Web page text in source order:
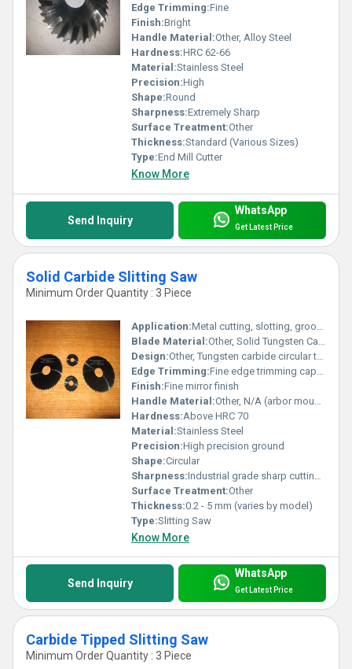
Edge Trimming:Fine
Finish:Bright
Handle Material:Other, Alloy Steel
Hardness:HRC 62-66
Material:Stainless Steel
Precision:High
Shape:Round
Sharpness:Extremely Sharp
Surface Treatment:Other
Thickness:Standard (Various Sizes)
Type:End Mill Cutter
Know More
Send Inquiry
WhatsApp
Get Latest Price
Solid Carbide Slitting Saw
Minimum Order Quantity : 3 Piece
Application:Metal cutting, slotting, grooving, machining hardened materials
Blade Material:Other, Solid Tungsten Carbide
Design:Other, Tungsten carbide circular tooth design
Edge Trimming:Fine edge trimming capability
Finish:Fine mirror finish
Handle Material:Other, N/A (arbor mounted)
Hardness:Above HRC 70
Material:Stainless Steel
Precision:High precision ground
Shape:Circular
Sharpness:Industrial grade sharp cutting edges
Surface Treatment:Other
Thickness:0.2 - 5 mm (varies by model)
Type:Slitting Saw
Know More
Send Inquiry
WhatsApp
Get Latest Price
Carbide Tipped Slitting Saw
Minimum Order Quantity : 3 Piece